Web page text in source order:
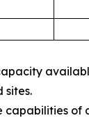
sites.
capabilities of